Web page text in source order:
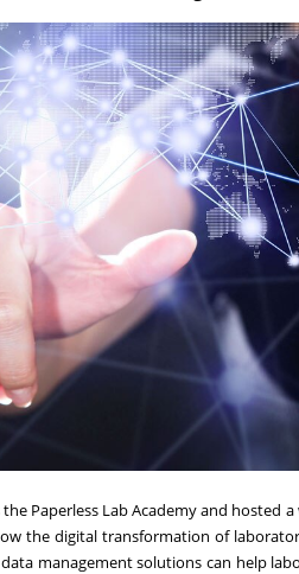
Paperless Lab Academy and hosted
the digital transformation of
management solutions can help